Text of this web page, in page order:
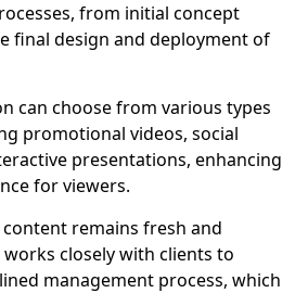
from initial concept
final design and deployment of
can choose from various types
promotional videos, social
presentations, enhancing
for viewers.
remains fresh and
closely with clients to
management process, which